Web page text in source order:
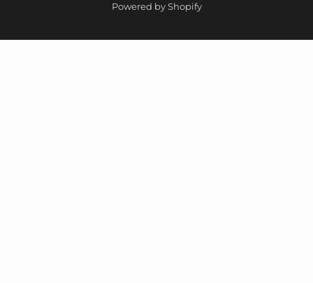
Powered by Shopify